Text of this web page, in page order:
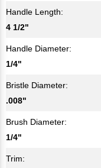
Handle Length:
4 1/2"
Handle Diameter:
1/4"
Bristle Diameter:
.008"
Brush Diameter:
1/4"
Trim: